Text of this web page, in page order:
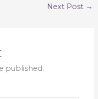
Next Post →
published.